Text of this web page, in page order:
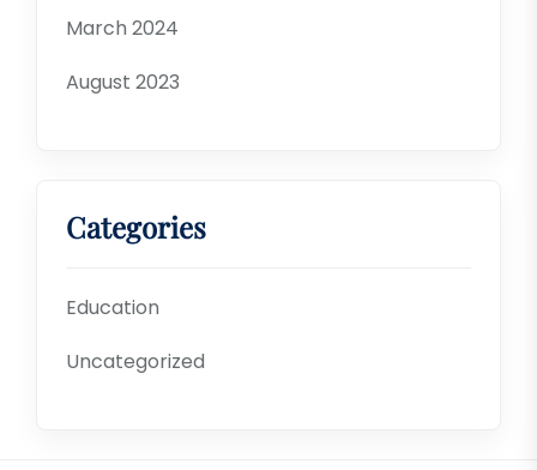
March 2024
August 2023
Categories
Education
Uncategorized